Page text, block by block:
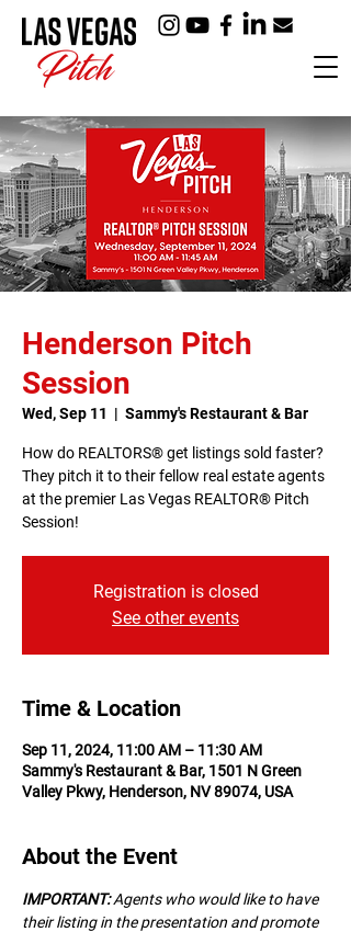
Henderson Pitch
Session
Wed, Sep 11
  |
Sammy's Restaurant & Bar
How do REALTORS® get listings sold faster?
They pitch it to their fellow real estate agents
at the premier Las Vegas REALTOR® Pitch
Session!
Registration is closed
See other events
Time & Location
Sep 11, 2024, 11:00 AM – 11:30 AM
Sammy's Restaurant & Bar, 1501 N Green
Valley Pkwy, Henderson, NV 89074, USA
About the Event
IMPORTANT: A﻿gents who would like to have
their listing in the presentation and promote